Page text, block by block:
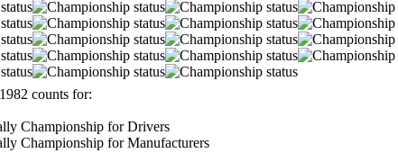
counts for:
Championship for Drivers
Championship for Manufacturers